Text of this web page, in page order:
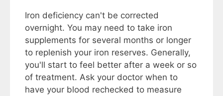
Iron deficiency can't be corrected
overnight. You may need to take iron
supplements for several months or longer
to replenish your iron reserves. Generally,
you'll start to feel better after a week or so
of treatment. Ask your doctor when to
have your blood rechecked to measure